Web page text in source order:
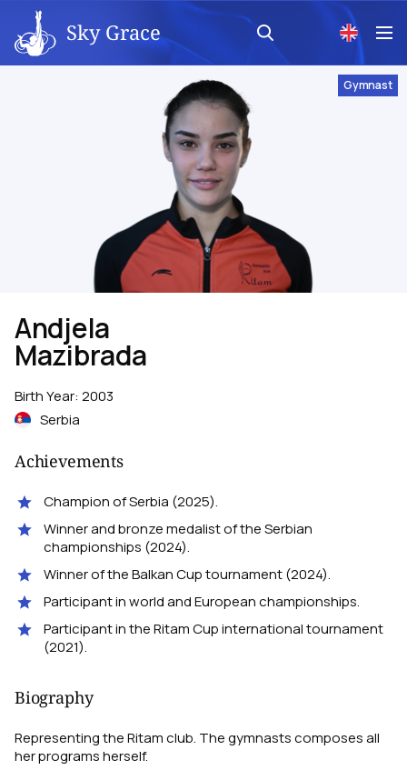
Sky Grace
Gymnast
Andjela
Mazibrada
Birth Year: 2003
Serbia
Achievements
Champion of Serbia (2025).
Winner and bronze medalist of the Serbian
championships (2024).
Winner of the Balkan Cup tournament (2024).
Participant in world and European championships.
Participant in the Ritam Cup international tournament
(2021).
Biography
Representing the Ritam club. The gymnasts composes all
her programs herself.